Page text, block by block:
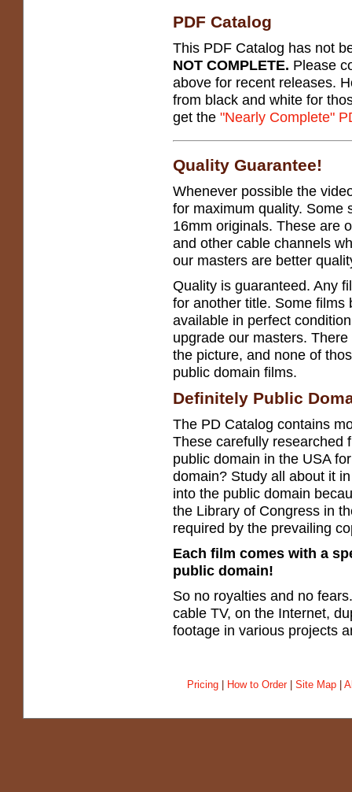
PDF Catalog
This PDF Catalog has not
NOT COMPLETE. Please
above for recent releases.
from black and white for
get the "Nearly Complete"
Quality Guarantee!
Whenever possible the
for maximum quality. Some
16mm originals. These are
and other cable channels
our masters are better
Quality is guaranteed. Any
for another title. Some films
available in perfect
upgrade our masters.
the picture, and none of
public domain films.
Definitely Public
The PD Catalog contains
These carefully researched
public domain in the USA
domain? Study all about it
into the public domain
the Library of Congress in
required by the prevailing
Each film comes with a
public domain!
So no royalties and no
cable TV, on the Internet,
footage in various projects
Pricing| How to Order| Site Map|